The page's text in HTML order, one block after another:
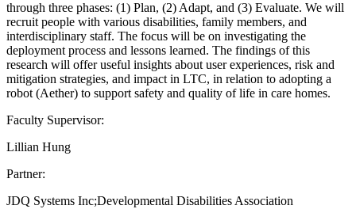
through three phases: (1) Plan, (2) Adapt, and (3) Evaluate. We will
recruit people with various disabilities, family members, and
interdisciplinary staff. The focus will be on investigating the
deployment process and lessons learned. The findings of this
research will offer useful insights about user experiences, risk and
mitigation strategies, and impact in LTC, in relation to adopting a
robot (Aether) to support safety and quality of life in care homes.
Faculty Supervisor:
Lillian Hung
Partner:
JDQ Systems Inc;Developmental Disabilities Association